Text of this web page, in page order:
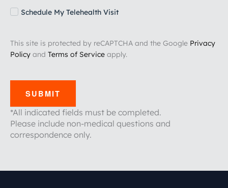
Schedule My Telehealth Visit
This site is protected by reCAPTCHA and the Google Privacy
Policy and Terms of Service apply.
SUBMIT
*All indicated fields must be completed.
Please include non-medical questions and
correspondence only.